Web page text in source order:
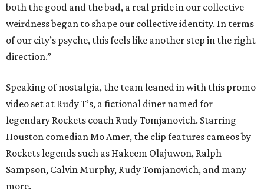
both the good and the bad, a real pride in our collective
weirdness began to shape our collective identity. In terms
of our city’s psyche, this feels like another step in the right
direction.”
Speaking of nostalgia, the team leaned in with this promo
video set at Rudy T’s, a fictional diner named for
legendary Rockets coach Rudy Tomjanovich. Starring
Houston comedian Mo Amer, the clip features cameos by
Rockets legends such as Hakeem Olajuwon, Ralph
Sampson, Calvin Murphy, Rudy Tomjanovich, and many
more.